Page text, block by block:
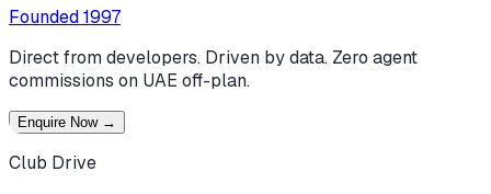
Founded1997
Direct from developers. Driven by data. Zero agent
commissions on UAE off-plan.
Enquire Now →
Club Drive